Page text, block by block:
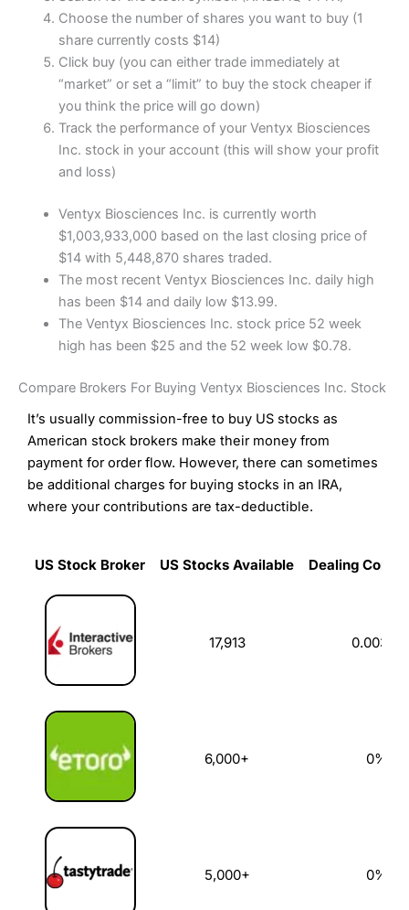
Choose the number of shares you want to buy (1
share currently costs $14)
Click buy (you can either trade immediately at
“market” or set a “limit” to buy the stock cheaper if
you think the price will go down)
Track the performance of your Ventyx Biosciences
Inc. stock in your account (this will show your profit
and loss)
Ventyx Biosciences Inc. is currently worth
$1,003,933,000 based on the last closing price of
$14 with 5,448,870 shares traded.
The most recent Ventyx Biosciences Inc. daily high
has been $14 and daily low $13.99.
The Ventyx Biosciences Inc. stock price 52 week
high has been $25 and the 52 week low $0.78.
Compare Brokers For Buying Ventyx Biosciences Inc. Stock
It’s usually commission-free to buy US stocks as
American stock brokers make their money from
payment for order flow. However, there can sometimes
be additional charges for buying stocks in an IRA,
where your contributions are tax-deductible.
US Stock Broker US Stocks Available
Dealing
US Stock Broker
17,913 0.003%
6,000+ 0%
5,000+ 0%